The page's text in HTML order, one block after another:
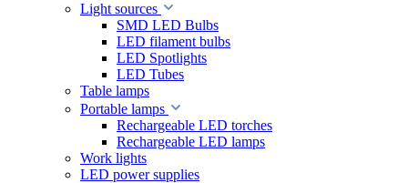
Light sources
SMD LED Bulbs
LED filament bulbs
LED Spotlights
LED Tubes
Table lamps
Portable lamps
Rechargeable LED torches
Rechargeable LED lamps
Work lights
LED power supplies